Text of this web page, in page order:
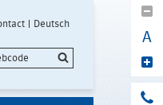
Deutsch
A